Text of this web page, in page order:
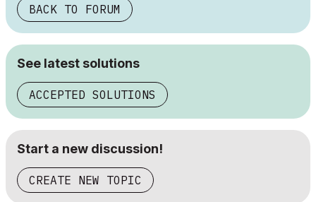
BACK TO FORUM
See latest solutions
ACCEPTED SOLUTIONS
Start a new discussion!
CREATE NEW TOPIC